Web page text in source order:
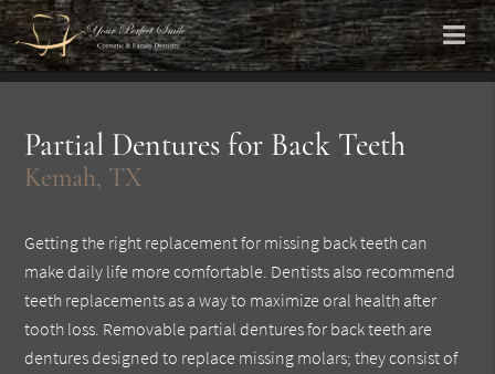
Partial Dentures for Back Teeth
Kemah, TX
Getting the right replacement for missing back teeth can
make daily life more comfortable. Dentists also recommend
teeth replacements as a way to maximize oral health after
tooth loss. Removable partial dentures for back teeth are
dentures designed to replace missing molars; they consist of